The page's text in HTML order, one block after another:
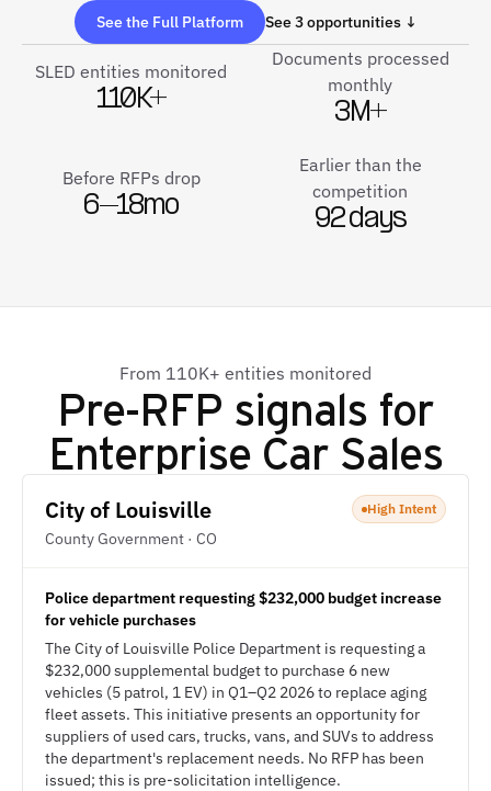
See the Full Platform See 3 opportunities ↓
SLED entities monitored
110K+
Documents processed
monthly
3M+
Before RFPs drop
6–18mo
Earlier than the
competition
92 days
From 110K+ entities monitored
Pre-RFP signals for
Enterprise Car Sales
City of Louisville
County Government · CO
High Intent
Police department requesting $232,000 budget increase
for vehicle purchases
The City of Louisville Police Department is requesting a
$232,000 supplemental budget to purchase 6 new
vehicles (5 patrol, 1 EV) in Q1–Q2 2026 to replace aging
fleet assets. This initiative presents an opportunity for
suppliers of used cars, trucks, vans, and SUVs to address
the department's replacement needs. No RFP has been
issued; this is pre-solicitation intelligence.